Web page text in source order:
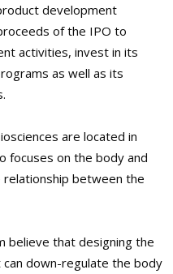
development
of the IPO to
activities, invest in its
as well as its
are located in
focuses on the body and
between the
believe that designing the
down-regulate the body